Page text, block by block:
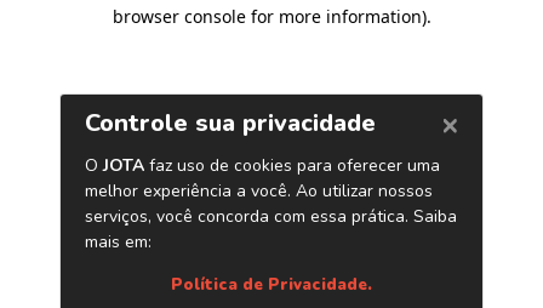
browser console for more information).